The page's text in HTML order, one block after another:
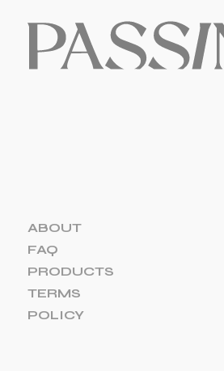
ABOUT
FAQ
PRODUCTS
TERMS
POLICY